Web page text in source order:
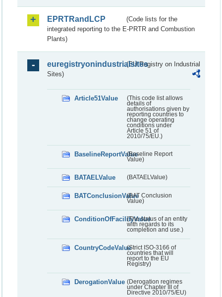
EPRTRandLCP
(Code lists for the
integrated reporting to the E-PRTR and Combustion
Plants)
euregistryonindustrialsites(EU Registry on Industrial
Sites)
Article51Value
(This code list allows
details of
authorisations given by
reporting countries to
change operating
conditions under
Article 51 of
2010/75/EU.)
BaselineReportValue(Baseline Report
Value)
BATAELValue (BATAELValue)
BATConclusionValue(BAT Conclusion
Value)
ConditionOfFacilityValue(The status of an entity
with regards to its
completion and use.)
CountryCodeValue(Strict ISO-3166 of
countries that will
report to the EU
Registry)
DerogationValue (Derogation regimes
under Chapter III of
Directive 2010/75/EU)